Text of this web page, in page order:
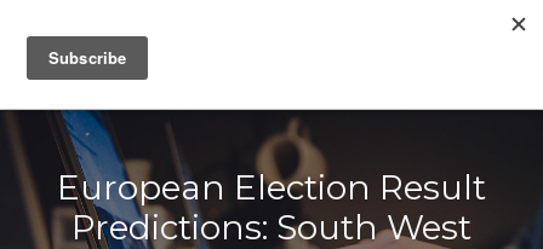
IAIN DALE
European Election Result
Predictions: South West